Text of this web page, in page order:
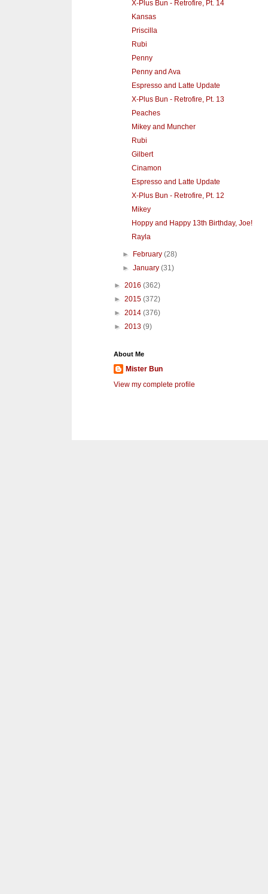
X-Plus Bun - Retrofire, Pt. 14
Kansas
Priscilla
Rubi
Penny
Penny and Ava
Espresso and Latte Update
X-Plus Bun - Retrofire, Pt. 13
Peaches
Mikey and Muncher
Rubi
Gilbert
Cinamon
Espresso and Latte Update
X-Plus Bun - Retrofire, Pt. 12
Mikey
Hoppy and Happy 13th Birthday, Joe!
Rayla
► February(28)
►January(31)
► 2016 (362)
► 2015 (372)
► 2014 (376)
► 2013 (9)
About Me
Mister Bun
View my complete profile